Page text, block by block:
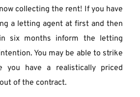
collecting the rent! If you have
a letting agent at first and then
six months inform the letting
You may be able to strike
you have a realistically priced
of the contract.